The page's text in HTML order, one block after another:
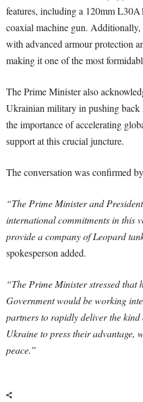
features, including a 120mm
coaxial machine gun.
with advanced armour protection
making it one of the most
The Prime Minister also
Ukrainian military in pushing back
the importance of accelerating
support at this crucial juncture.
The conversation was confirmed
“The Prime Minister and
international commitments in this
provide a company of Leopard
spokesperson added.
“The Prime Minister stressed that
Government would be working
partners to rapidly deliver the
Ukraine to press their advantage,
peace.”